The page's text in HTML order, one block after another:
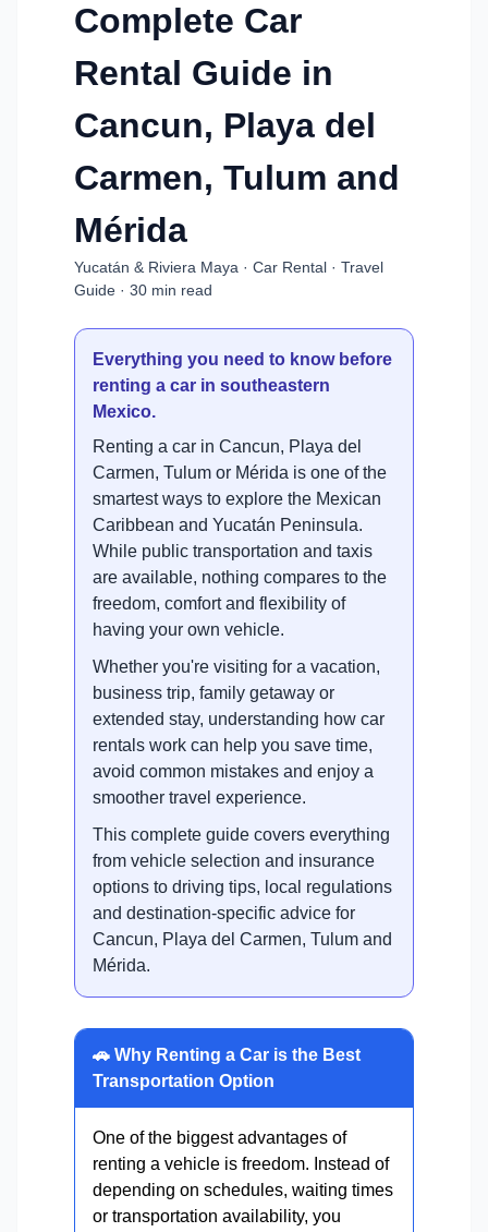
Complete Car
Rental Guide in
Cancun, Playa del
Carmen, Tulum and
Mérida
Yucatán & Riviera Maya · Car Rental · Travel
Guide · 30 min read
Everything you need to know before
renting a car in southeastern
Mexico.
Renting a car in Cancun, Playa del
Carmen, Tulum or Mérida is one of the
smartest ways to explore the Mexican
Caribbean and Yucatán Peninsula.
While public transportation and taxis
are available, nothing compares to the
freedom, comfort and flexibility of
having your own vehicle.
Whether you're visiting for a vacation,
business trip, family getaway or
extended stay, understanding how car
rentals work can help you save time,
avoid common mistakes and enjoy a
smoother travel experience.
This complete guide covers everything
from vehicle selection and insurance
options to driving tips, local regulations
and destination-specific advice for
Cancun, Playa del Carmen, Tulum and
Mérida.
🚗 Why Renting a Car is the Best
Transportation Option
One of the biggest advantages of
renting a vehicle is freedom. Instead of
depending on schedules, waiting times
or transportation availability, you